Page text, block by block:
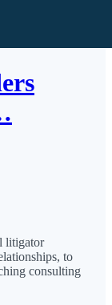
litigator
to
consulting